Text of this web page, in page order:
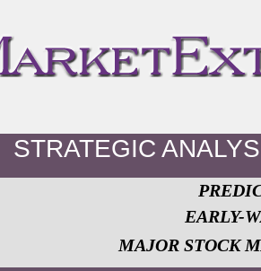
STRATEGIC
EARLY-
MAJOR STOCK